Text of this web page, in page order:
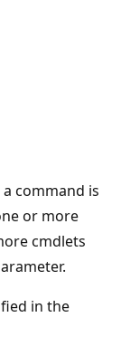
command is
or more
cmdlets
in the